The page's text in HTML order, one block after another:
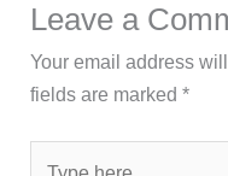
Leave a
Your email address
fields are marked*